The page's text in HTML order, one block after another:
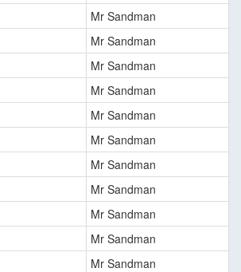
Mr Sandman
Mr Sandman
Mr Sandman
Mr Sandman
Mr Sandman
Mr Sandman
Mr Sandman
Mr Sandman
Mr Sandman
Mr Sandman
Mr Sandman